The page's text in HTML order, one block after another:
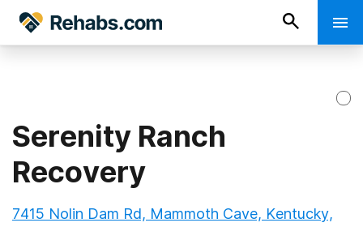
Serenity Ranch
Recovery
7415 Nolin Dam Rd, Mammoth Cave, Kentucky,